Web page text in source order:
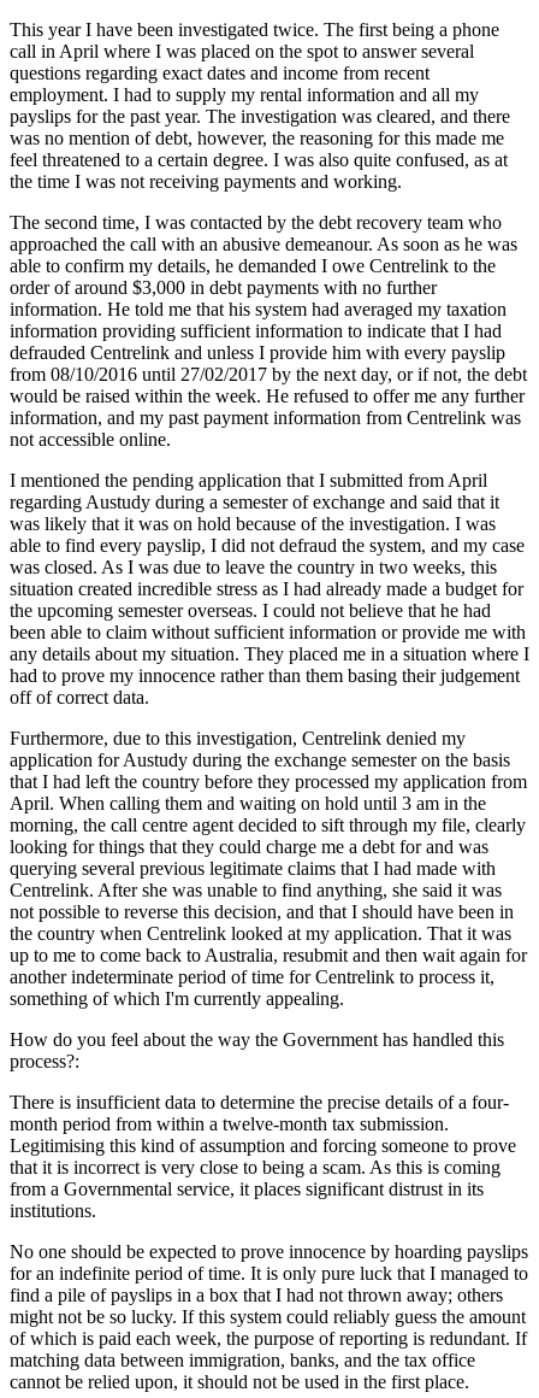
This year I have been investigated twice. The first being a phone
call in April where I was placed on the spot to answer several
questions regarding exact dates and income from recent
employment. I had to supply my rental information and all my
payslips for the past year. The investigation was cleared, and there
was no mention of debt, however, the reasoning for this made me
feel threatened to a certain degree. I was also quite confused, as at
the time I was not receiving payments and working.
The second time, I was contacted by the debt recovery team who
approached the call with an abusive demeanour. As soon as he was
able to confirm my details, he demanded I owe Centrelink to the
order of around $3,000 in debt payments with no further
information. He told me that his system had averaged my taxation
information providing sufficient information to indicate that I had
defrauded Centrelink and unless I provide him with every payslip
from 08/10/2016 until 27/02/2017 by the next day, or if not, the debt
would be raised within the week. He refused to offer me any further
information, and my past payment information from Centrelink was
not accessible online.
I mentioned the pending application that I submitted from April
regarding Austudy during a semester of exchange and said that it
was likely that it was on hold because of the investigation. I was
able to find every payslip, I did not defraud the system, and my case
was closed. As I was due to leave the country in two weeks, this
situation created incredible stress as I had already made a budget for
the upcoming semester overseas. I could not believe that he had
been able to claim without sufficient information or provide me with
any details about my situation. They placed me in a situation where I
had to prove my innocence rather than them basing their judgement
off of correct data.
Furthermore, due to this investigation, Centrelink denied my
application for Austudy during the exchange semester on the basis
that I had left the country before they processed my application from
April. When calling them and waiting on hold until 3 am in the
morning, the call centre agent decided to sift through my file, clearly
looking for things that they could charge me a debt for and was
querying several previous legitimate claims that I had made with
Centrelink. After she was unable to find anything, she said it was
not possible to reverse this decision, and that I should have been in
the country when Centrelink looked at my application. That it was
up to me to come back to Australia, resubmit and then wait again for
another indeterminate period of time for Centrelink to process it,
something of which I'm currently appealing.
How do you feel about the way the Government has handled this
process?:
There is insufficient data to determine the precise details of a four-
month period from within a twelve-month tax submission.
Legitimising this kind of assumption and forcing someone to prove
that it is incorrect is very close to being a scam. As this is coming
from a Governmental service, it places significant distrust in its
institutions.
No one should be expected to prove innocence by hoarding payslips
for an indefinite period of time. It is only pure luck that I managed to
find a pile of payslips in a box that I had not thrown away; others
might not be so lucky. If this system could reliably guess the amount
of which is paid each week, the purpose of reporting is redundant. If
matching data between immigration, banks, and the tax office
cannot be relied upon, it should not be used in the first place.